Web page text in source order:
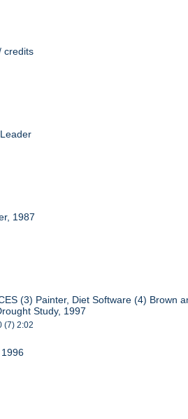
credits
1987
(3) Painter, Diet Software (4) Brown
Study, 1997
(7) 2:02